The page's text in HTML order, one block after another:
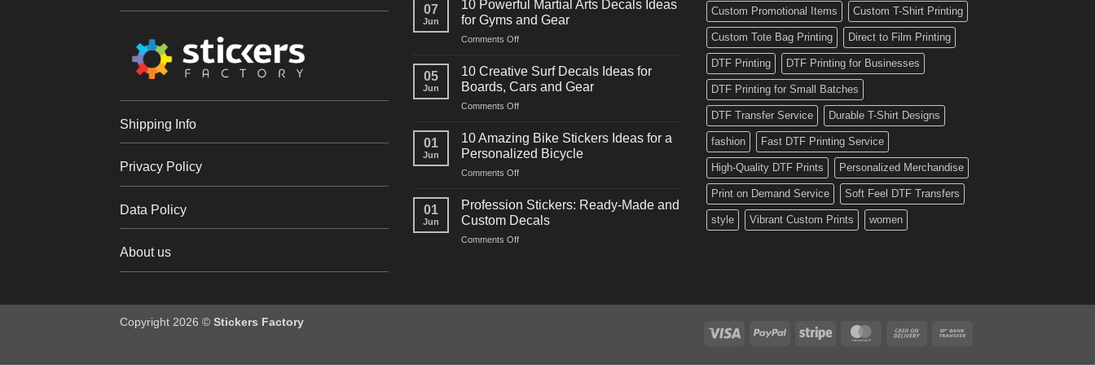
Shipping Info
Privacy Policy
Data Policy
About us
Power
Racing
Decals
for
Cars
07
Jun
10 Powerful Martial Arts Decals Ideas
for Gyms and Gear
Comments Offon
Powerful
Arts
Decals
for
Gyms
05
Jun
10 Creative Surf Decals Ideas for
Boards, Cars and Gear
Comments Offon
Creative
Surf
Decals
Ideas
Boards,
Cars
01
Jun
10 Amazing Bike Stickers Ideas for a
Personalized Bicycle
Comments Offon
Amazing
Stickers
Ideas
01
Jun
Profession Stickers: Ready-Made and
Custom Decals
Comments Offon
and
Custom Promotional Items Custom T-Shirt Printing
Custom Tote Bag Printing Direct to Film Printing
DTF Printing DTF Printing for Businesses
DTF Printing for Small Batches
DTF Transfer Service Durable T-Shirt Designs
fashion Fast DTF Printing Service
High-Quality DTF Prints Personalized Merchandise
Print on Demand Service Soft Feel DTF Transfers
style Vibrant Custom Prints women
Visa PayPal Stripe MasterCardCash
Copyright 2026 © Stickers Factory